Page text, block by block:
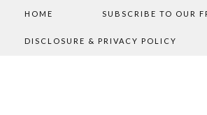
HOME SUBSCRIBE TO OUR
DISCLOSURE & PRIVACY POLICY